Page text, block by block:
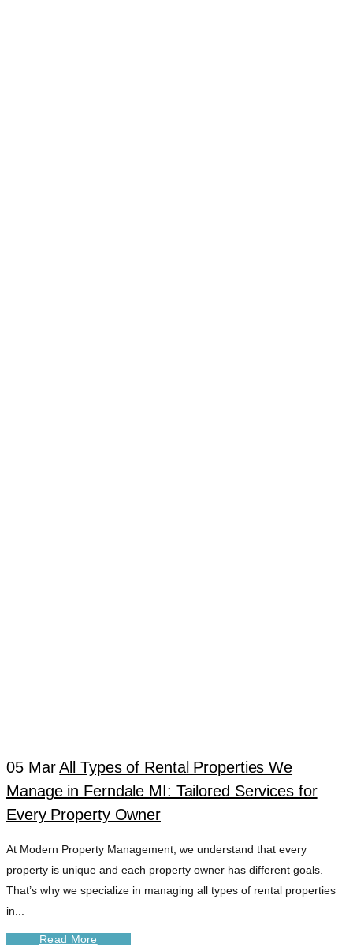
TAG
05 Mar All Types of Rental Properties We
Manage in Ferndale MI: Tailored Services for
Every Property Owner
At Modern Property Management, we understand that every
property is unique and each property owner has different goals.
That’s why we specialize in managing all types of rental properties
in...
Read More